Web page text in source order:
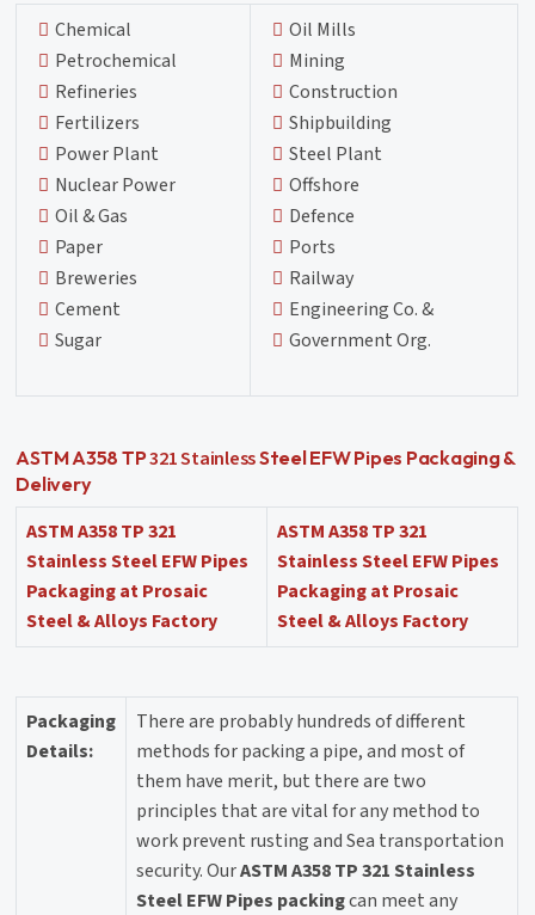
Chemical
Petrochemical
Refineries
Fertilizers
Power Plant
Nuclear Power
Oil & Gas
Paper
Breweries
Cement
Sugar
Oil Mills
Mining
Construction
Shipbuilding
Steel Plant
Offshore
Defence
Ports
Railway
Engineering Co. &
Government Org.
ASTM A358 TP321 StainlessSteel EFW Pipes Packaging &
Delivery
ASTM A358 TP 321
Stainless Steel EFW Pipes
Packaging at Prosaic
Steel & Alloys Factory
ASTM A358 TP 321
Stainless Steel EFW Pipes
Packaging at Prosaic
Steel & Alloys Factory
Packaging
Details:
There are probably hundreds of different
methods for packing a pipe, and most of
them have merit, but there are two
principles that are vital for any method to
work prevent rusting and Sea transportation
security. OurASTM A358 TP 321 Stainless
Steel EFW Pipes packingcan meet any